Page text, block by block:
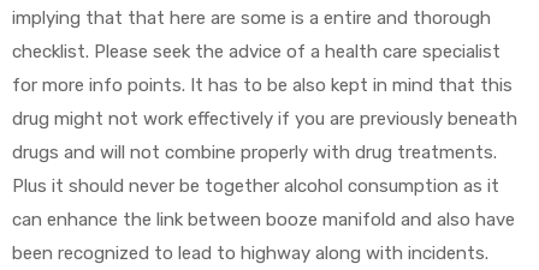
implying that that here are some is a entire and thorough
checklist. Please seek the advice of a health care specialist
for more info points. It has to be also kept in mind that this
drug might not work effectively if you are previously beneath
drugs and will not combine properly with drug treatments.
Plus it should never be together alcohol consumption as it
can enhance the link between booze manifold and also have
been recognized to lead to highway along with incidents.